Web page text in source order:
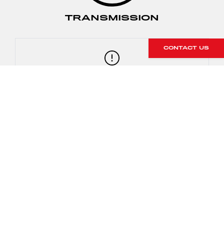
TRANSMISSION
CONTACT US